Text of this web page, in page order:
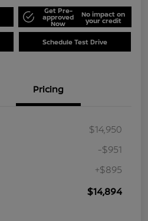
Get Pre-
approved
Now
No impact on
your credit
Schedule Test Drive
Pricing
$14,950
-$951
+$895
$14,894